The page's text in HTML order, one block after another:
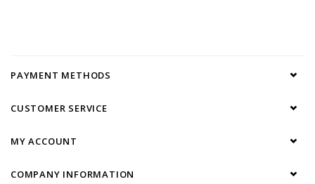
PAYMENT METHODS
CUSTOMER SERVICE
MY ACCOUNT
COMPANY INFORMATION